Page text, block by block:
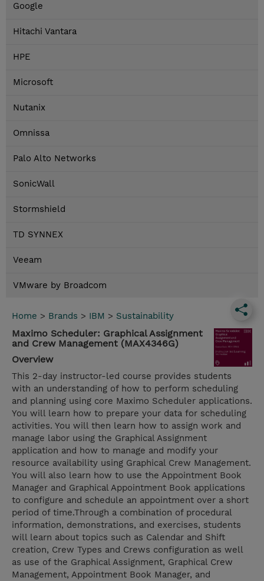
Google
Hitachi Vantara
HPE
Microsoft
Nutanix
Omnissa
Palo Alto Networks
SonicWall
Stormshield
TD SYNNEX
Veeam
VMware by Broadcom
Home > Brands > IBM > Sustainability
Maximo Scheduler: Graphical Assignment
and Crew Management (MAX4346G)
Overview
This 2-day instructor-led course provides students
with an understanding of how to perform scheduling
and planning using core Maximo Scheduler applications.
You will learn how to prepare your data for scheduling
activities. You will then learn how to assign work and
manage labor using the Graphical Assignment
application and how to manage and modify your
resource availability using Graphical Crew Management.
You will also learn how to use the Appointment Book
Manager and Graphical Appointment Book applications
to configure and schedule an appointment over a short
period of time.Through a combination of procedural
information, demonstrations, and exercises, students
will learn about topics such as Calendar and Shift
creation, Crew Types and Crews configuration as well
as use of the Graphical Assignment, Graphical Crew
Management, Appointment Book Manager, and